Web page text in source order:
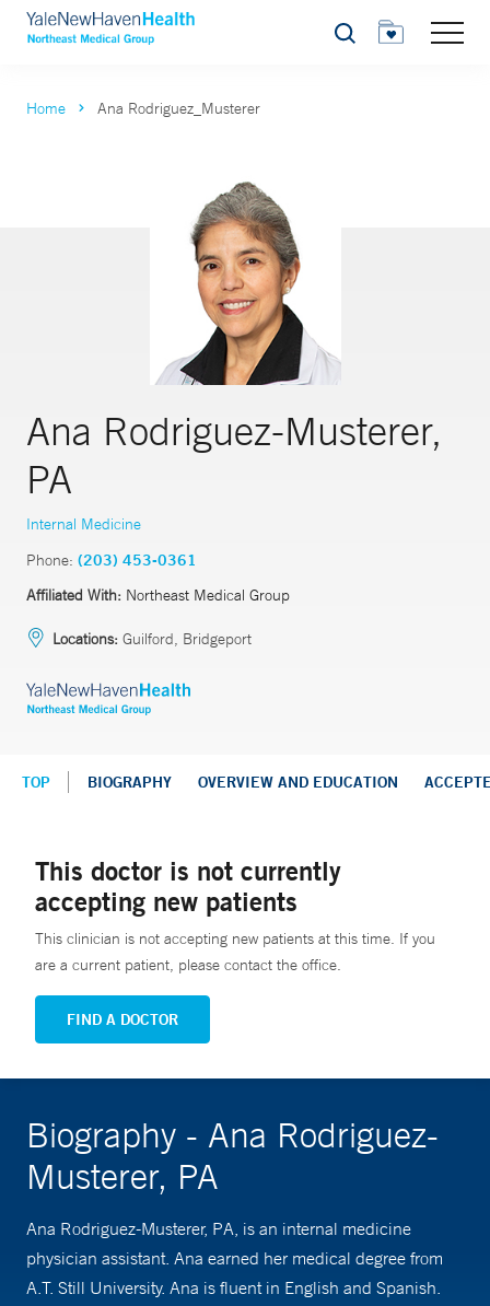
Search
Home Ana Rodriguez_Musterer
Ana Rodriguez-Musterer,
PA
Internal Medicine
Phone: (203) 453-0361
Affiliated With: Northeast Medical Group
Locations: Guilford, Bridgeport
TOP BIOGRAPHY OVERVIEW AND EDUCATION
This doctor is not currently
accepting new patients
This clinician is not accepting new patients at this time. If you
are a current patient, please contact the office.
FIND A DOCTOR
Biography - Ana Rodriguez-
Musterer, PA
Ana Rodriguez-Musterer, PA, is an internal medicine
physician assistant. Ana earned her medical degree from
A.T. Still University. Ana is fluent in English and Spanish.